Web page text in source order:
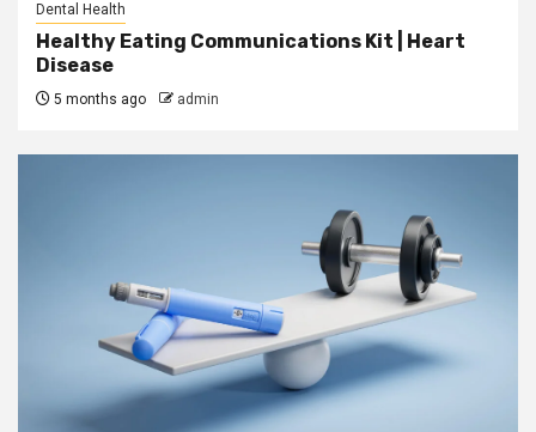
Dental Health
Healthy Eating Communications Kit | Heart
Disease
5 months ago admin